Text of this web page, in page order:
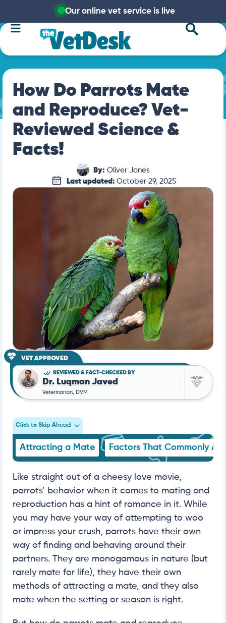
Our online vet service is live
How Do Parrots Mate
and Reproduce? Vet-
Reviewed Science &
Facts!
By: Oliver Jones
Last updated: October 29, 2025
VET APPROVED
REVIEWED & FACT-CHECKED BY
Dr. Luqman Javed
Veterinarian, DVM
Click to Skip Ahead
Attracting a Mate Factors That Commonly
Like straight out of a cheesy love movie,
parrots’ behavior when it comes to mating and
reproduction has a hint of romance in it. While
you may have your way of attempting to woo
or impress your crush, parrots have their own
way of finding and behaving around their
partners. They are monogamous in nature (but
rarely mate for life), they have their own
methods of attracting a mate, and they also
mate when the setting or season is right.